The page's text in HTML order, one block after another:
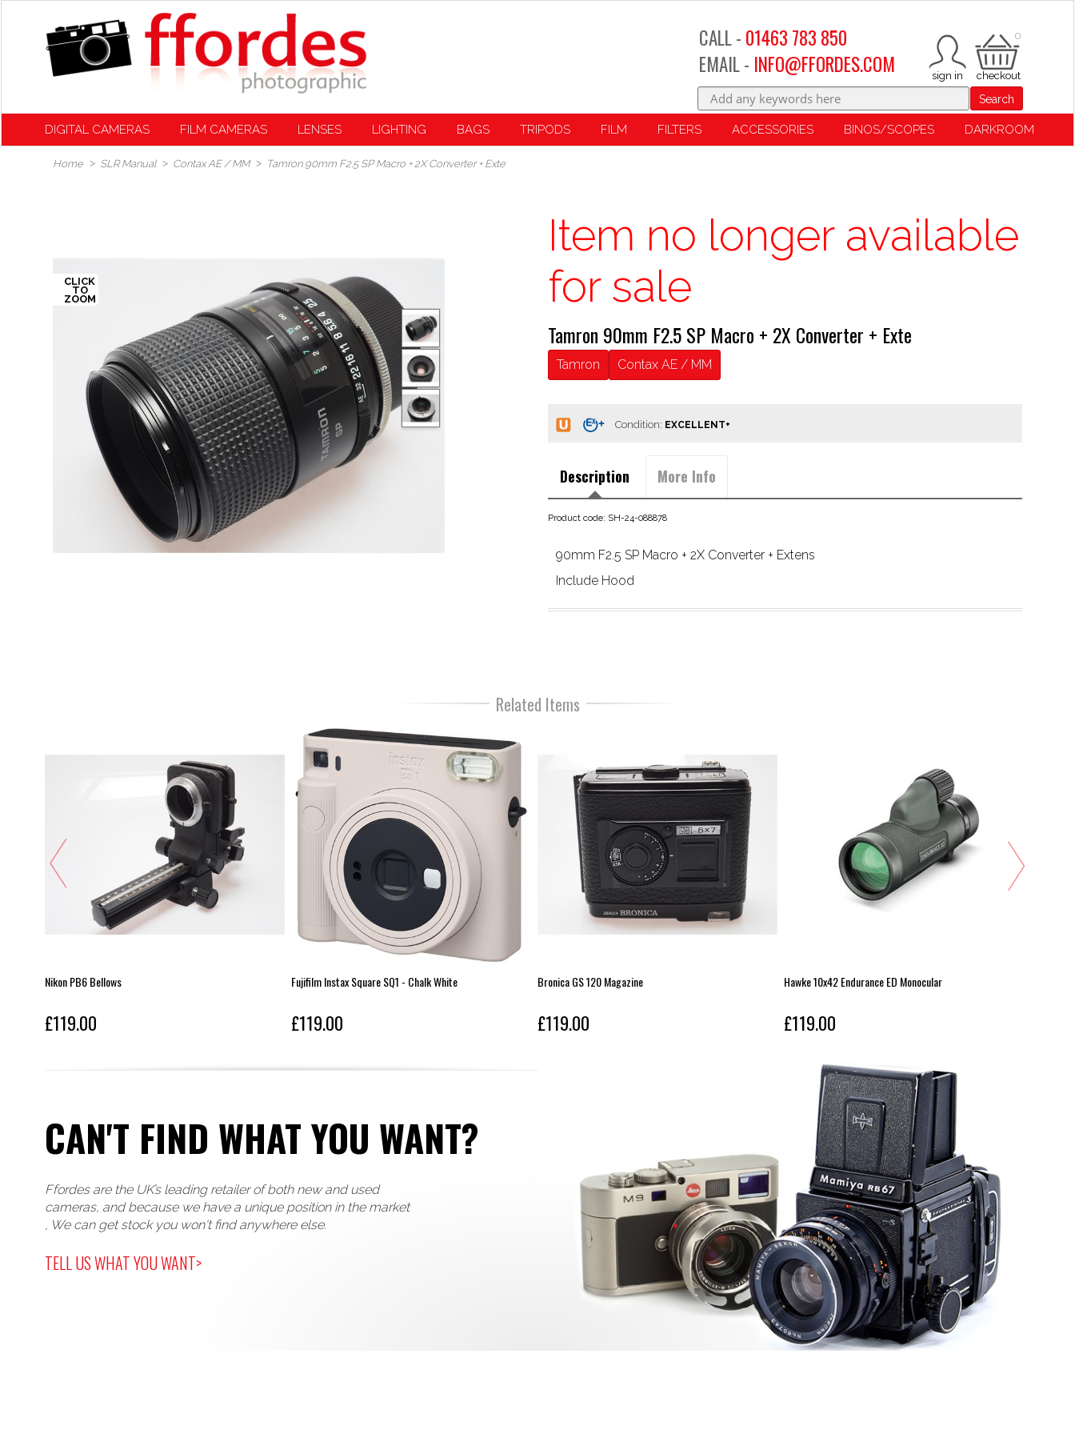
0
CALL - 01463 783 850
EMAIL - INFO@FFORDES.COM
Search
DIGITAL CAMERAS FILM CAMERAS LENSES LIGHTING BAGS TRIPODS FILM FILTERS ACCESSORIES BINOS/SCOPES DARKROOM
Home SLR Manual Contax AE / MM Tamron 90mm F2.5 SP Macro + 2X Converter + Exte
Item no longer available
for sale
Tamron 90mm F2.5 SP Macro + 2X Converter + Exte
Tamron Contax AE / MM
Condition:
Description More Info
Product code: SH-24-088878
90mm F2.5 SP Macro + 2X Converter + Extens
Include Hood
Related Items
Nikon PB6 Bellows
£119.00
Fujifilm Instax Square SQ1 - Chalk White
£119.00
Bronica GS 120 Magazine
£119.00
Hawke 10x42 Endurance ED Monocular
£119.00
CAN'T FIND WHAT YOU WANT?
Ffordes are the UK’s leading retailer of both new and used
cameras, and because we have a unique position in the market
, We can get stock you won't find anywhere else.
TELL US WHAT YOU WANT>